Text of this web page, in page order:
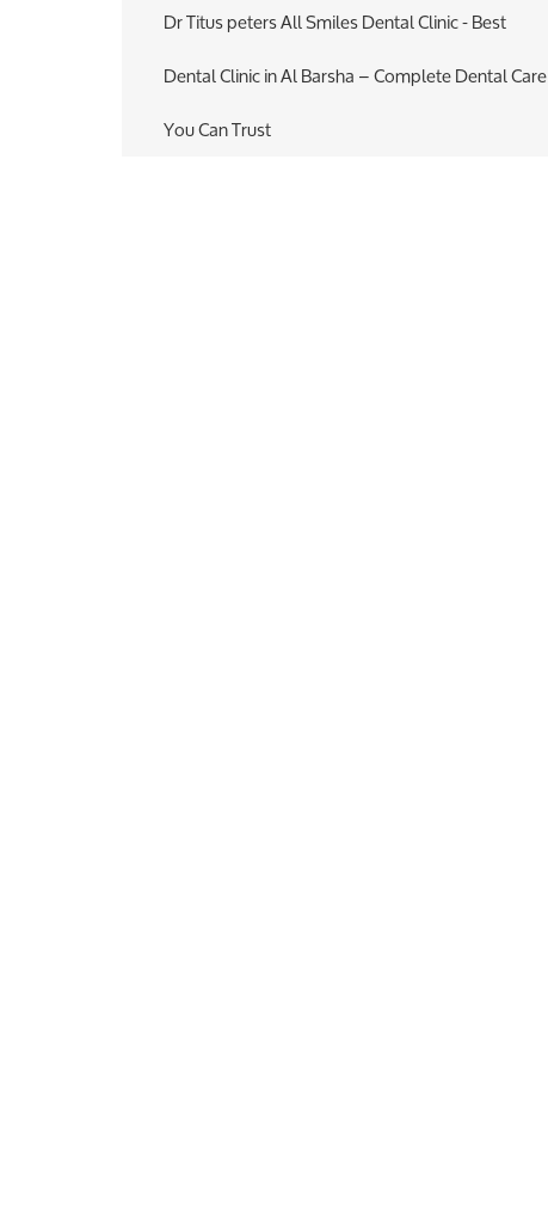
Dr Titus peters All Smiles Dental Clinic - Best
Dental Clinic in Al Barsha – Complete Dental Care
You Can Trust